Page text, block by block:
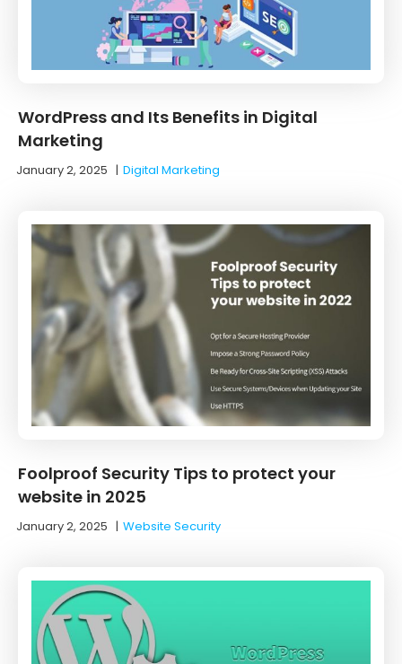
WordPress and Its Benefits in Digital
Marketing
January 2, 2025 |Digital Marketing
Foolproof Security Tips to protect your
website in 2025
January 2, 2025 |Website Security